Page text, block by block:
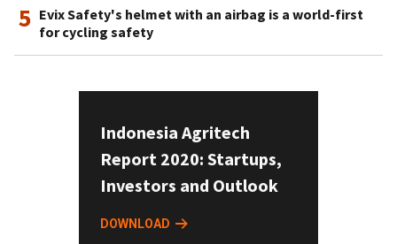
5 Evix Safety's helmet with an airbag is a world-first
for cycling safety
Indonesia Agritech
Report 2020: Startups,
Investors and Outlook
DOWNLOAD